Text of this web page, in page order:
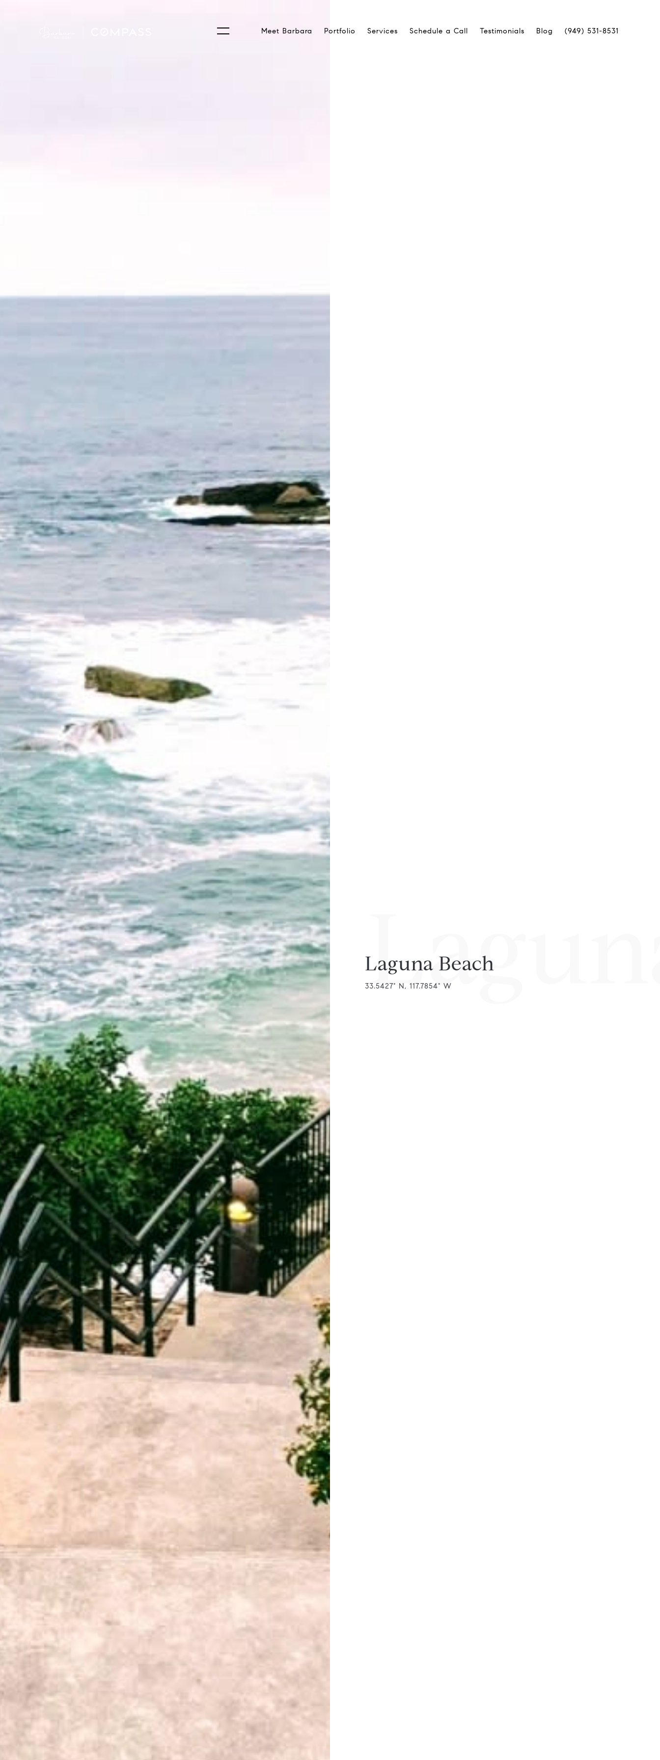
Meet Barbara Portfolio Services Schedule a Call Testimonials Blog (949) 531-8531
Laguna Beach
33.5427° N, 117.7854° W